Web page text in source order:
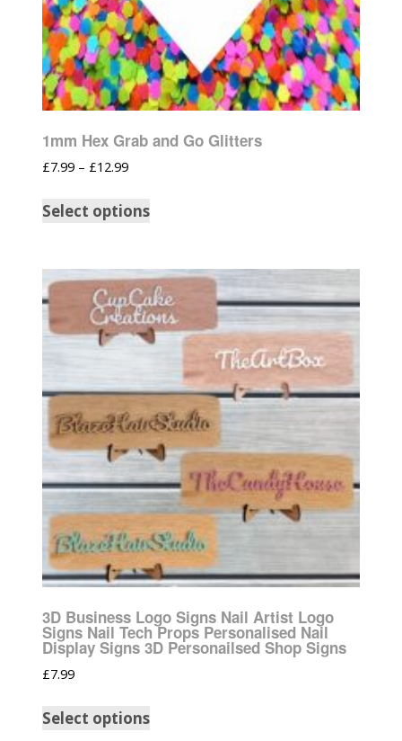
1mm Hex Grab and Go Glitters
£7.99 – £12.99
Select options
3D Business Logo Signs Nail Artist Logo
Signs Nail Tech Props Personalised Nail
Display Signs 3D Personailsed Shop Signs
£7.99
Select options